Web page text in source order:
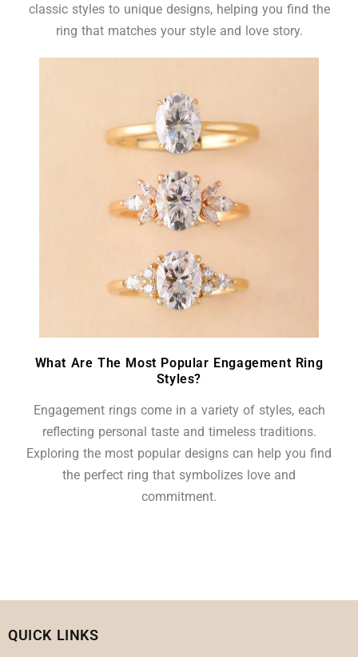
classic styles to unique designs, helping you find the
ring that matches your style and love story.
What Are The Most Popular Engagement Ring
Styles?
Engagement rings come in a variety of styles, each
reflecting personal taste and timeless traditions.
Exploring the most popular designs can help you find
the perfect ring that symbolizes love and
commitment.
QUICK LINKS